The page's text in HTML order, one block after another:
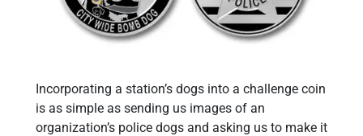
Incorporating a station’s dogs into a challenge coin
is as simple as sending us images of an
organization’s police dogs and asking us to make it